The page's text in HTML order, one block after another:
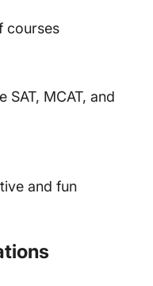
courses
SAT, MCAT, and
and fun